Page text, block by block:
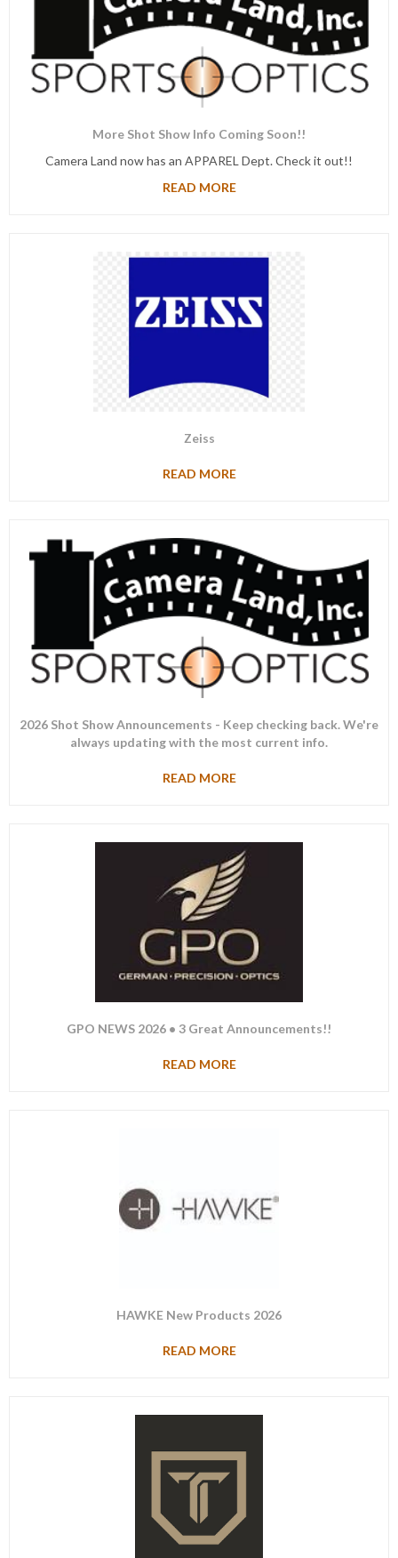
More Shot Show Info Coming Soon!!
Camera Land now has an APPAREL Dept. Check it out!!
READ MORE
Zeiss
READ MORE
2026 Shot Show Announcements - Keep checking back. We're
always updating with the most current info.
READ MORE
GPO NEWS 2026 • 3 Great Announcements!!
READ MORE
HAWKE New Products 2026
READ MORE